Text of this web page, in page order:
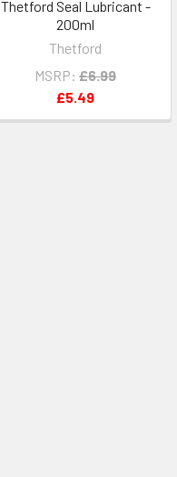
Thetford Seal Lubricant -
200ml
Thetford
MSRP: £6.99
£5.49